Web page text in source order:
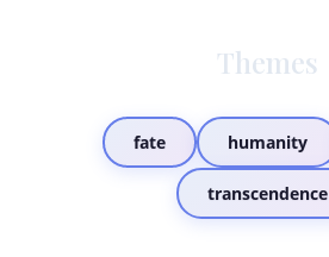
Themes
fate humanity
transcendence